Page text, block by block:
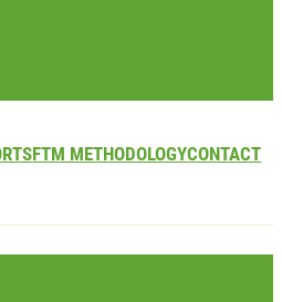
FTM METHODOLOGYCONTACT